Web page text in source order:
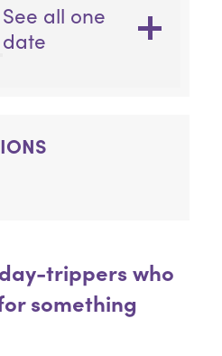
See all one
date
trippers who
something